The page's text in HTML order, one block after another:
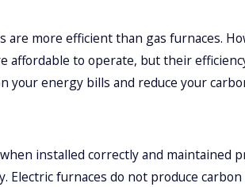
are more efficient than gas furnaces.
affordable to operate, but their
your energy bills and reduce your
installed correctly and maintained
furnaces do not produce